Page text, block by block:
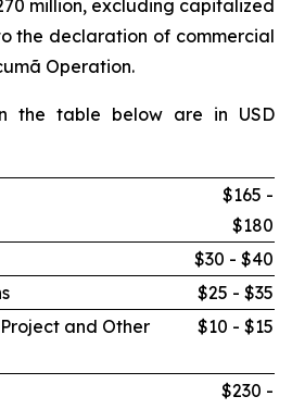
million, excluding capitalized
the declaration of commercial
Operation.
the table below are in USD
$165 -
$180
$30 - $40
$25 - $35
and Other
$10 - $15
$230 -